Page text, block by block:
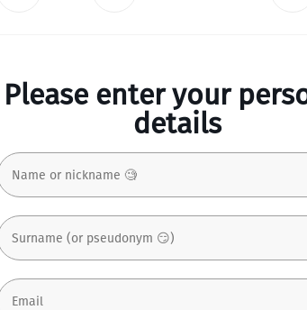
Please enter your
details